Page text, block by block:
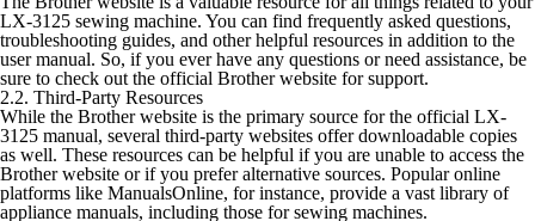
LX-3125 sewing machine. You can find frequently asked questions,
troubleshooting guides, and other helpful resources in addition to the
user manual. So, if you ever have any questions or need assistance, be
sure to check out the official Brother website for support.
2.2. Third-Party Resources
While the Brother website is the primary source for the official LX-
3125 manual, several third-party websites offer downloadable copies
as well. These resources can be helpful if you are unable to access the
Brother website or if you prefer alternative sources. Popular online
platforms like ManualsOnline, for instance, provide a vast library of
appliance manuals, including those for sewing machines.